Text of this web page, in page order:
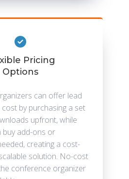
Pricing
Options
can offer lead
by purchasing a set
upfront, while
buy add-ons or
creating a cost-
solution. No-cost
conference organizer